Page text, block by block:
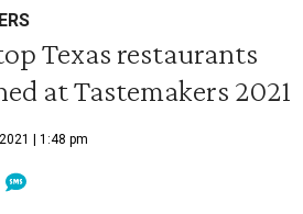
Texas restaurants
at Tastemakers 2021
| 1:48 pm